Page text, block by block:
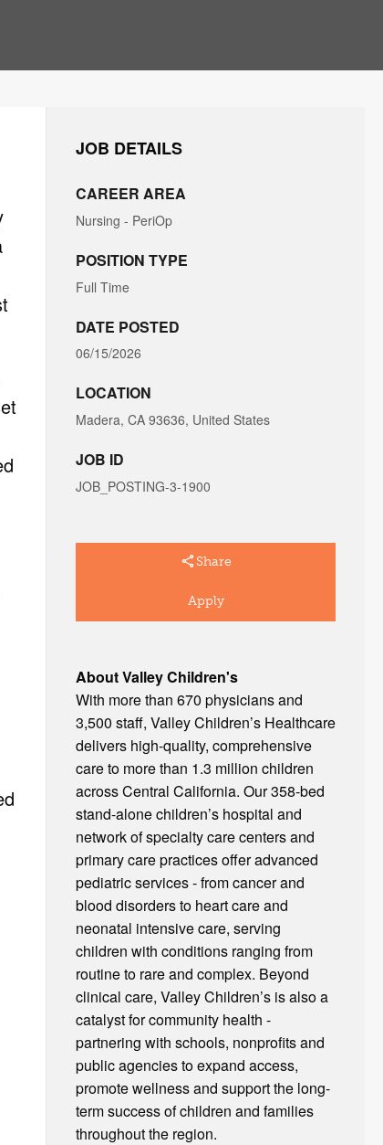
JOB DETAILS
CAREER AREA
Nursing - PeriOp
POSITION TYPE
Full Time
DATE POSTED
06/15/2026
LOCATION
Madera, CA 93636, United States
JOB ID
JOB_POSTING-3-1900
Share
Apply
About Valley Children's
With more than 670 physicians and
3,500 staff, Valley Children’s Healthcare
delivers high-quality, comprehensive
care to more than 1.3 million children
across Central California. Our 358-bed
stand-alone children’s hospital and
network of specialty care centers and
primary care practices offer advanced
pediatric services - from cancer and
blood disorders to heart care and
neonatal intensive care, serving
children with conditions ranging from
routine to rare and complex. Beyond
clinical care, Valley Children’s is also a
catalyst for community health -
partnering with schools, nonprofits and
public agencies to expand access,
promote wellness and support the long-
term success of children and families
throughout the region.